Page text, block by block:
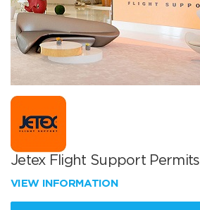
Jetex Flight Support Permits
VIEW INFORMATION